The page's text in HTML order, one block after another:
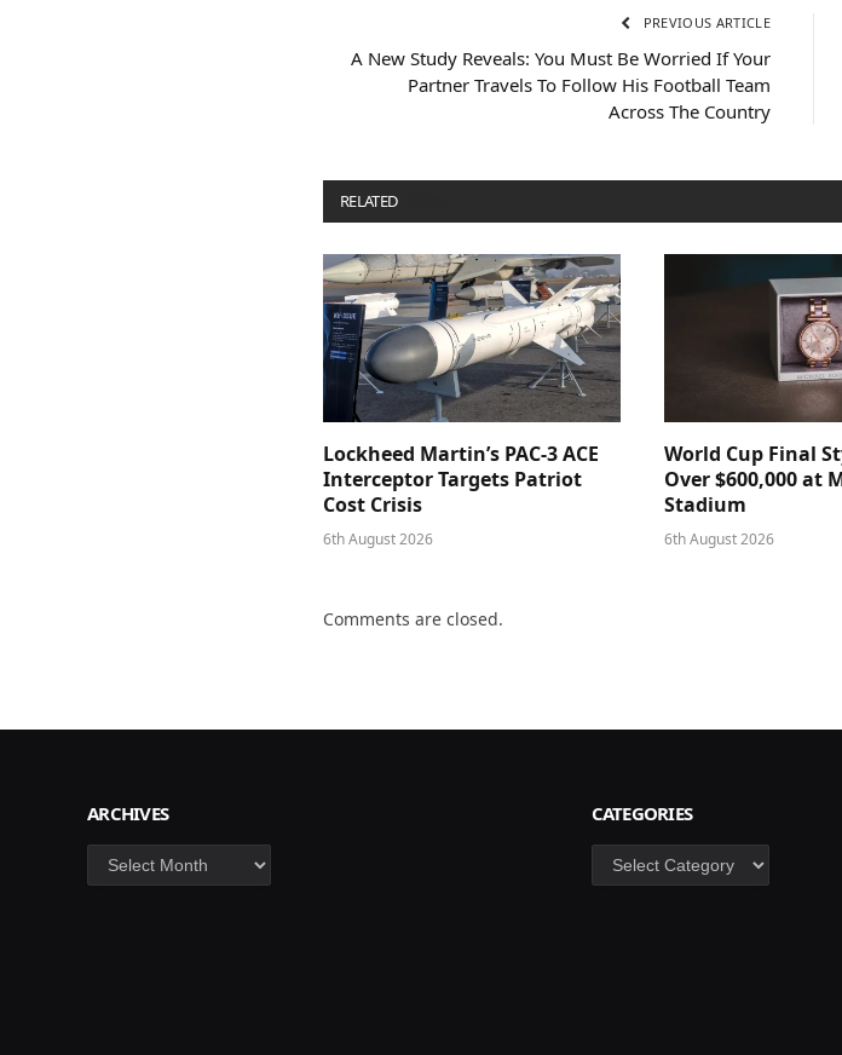
PREVIOUS ARTICLE
A New Study Reveals: You Must Be Worried If Your
Partner Travels To Follow His Football Team
Across The Country
RELATED
Lockheed Martin’s PAC-3 ACE
Interceptor Targets Patriot
Cost Crisis
6th August 2026
World Cup Final
Over $600,000 at
Stadium
6th August 2026
Comments are closed.
ARCHIVES
Archives
CATEGORIES
Categories